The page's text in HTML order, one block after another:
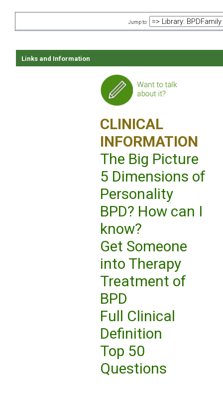
Jump to:
Links and Information
CLINICAL
INFORMATION
The Big Picture
5 Dimensions of
Personality
BPD? How can I
know?
Get Someone
into Therapy
Treatment of
BPD
Full Clinical
Definition
Top 50
Questions